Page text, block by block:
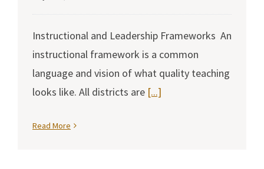
Instructional and Leadership Frameworks An
instructional framework is a common
language and vision of what quality teaching
looks like. All districts are [...]
Read More